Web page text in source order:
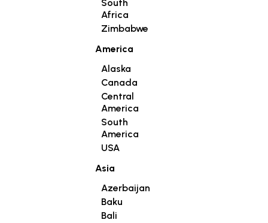
South
Africa
Zimbabwe
America
Alaska
Canada
Central
America
South
America
USA
Asia
Azerbaijan
Baku
Bali